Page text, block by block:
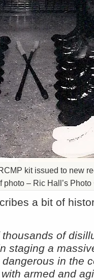
kit issued to new
photo – Ric Hall’s
a bit of
of
staging a
in the
armed and